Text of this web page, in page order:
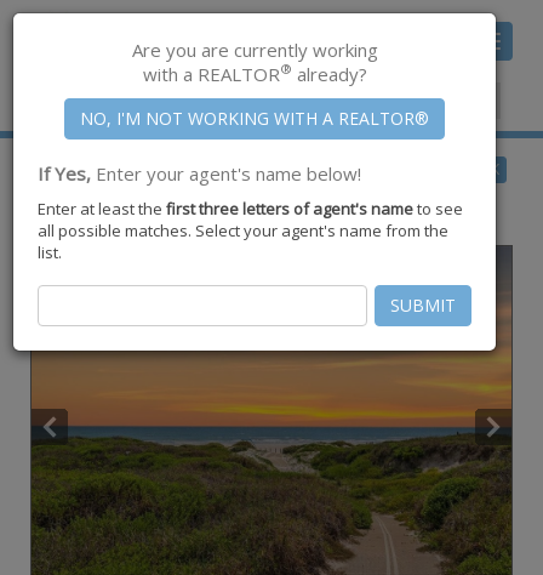
Toggle
Member Center|Join CCAR
$420,000for Sale
1107 S 11th Street #B9,Port Aransas,TX78373
BACK
Are you are currently working
with a REALTOR® already?
If Yes, Enter your agent's name below!
Enter at least the first three letters of agent's nameto see
all possible matches. Select your agent's name from the
list.